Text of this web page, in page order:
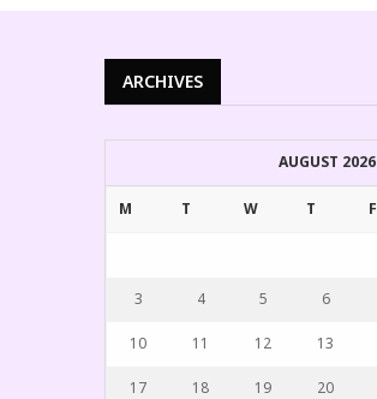
ARCHIVES
AUGUST 2026
M T W T F
3 4 5 6
10 11 12 13
17 18 19 20